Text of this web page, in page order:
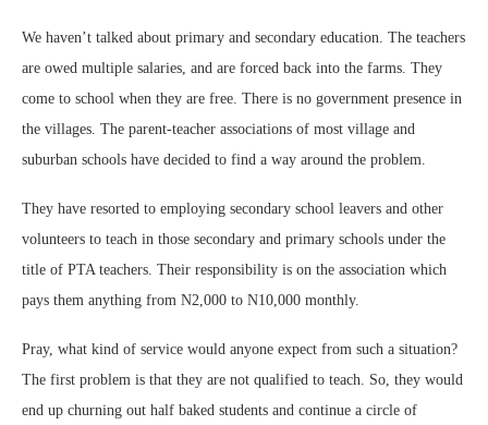
We haven’t talked about primary and secondary education. The teachers
are owed multiple salaries, and are forced back into the farms. They
come to school when they are free. There is no government presence in
the villages. The parent-teacher associations of most village and
suburban schools have decided to find a way around the problem.
They have resorted to employing secondary school leavers and other
volunteers to teach in those secondary and primary schools under the
title of PTA teachers. Their responsibility is on the association which
pays them anything from N2,000 to N10,000 monthly.
Pray, what kind of service would anyone expect from such a situation?
The first problem is that they are not qualified to teach. So, they would
end up churning out half baked students and continue a circle of